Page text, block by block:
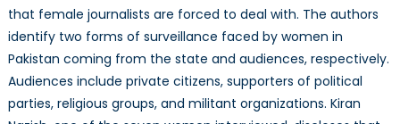
that female journalists are forced to deal with. The authors
identify two forms of surveillance faced by women in
Pakistan coming from the state and audiences, respectively.
Audiences include private citizens, supporters of political
parties, religious groups, and militant organizations. Kiran